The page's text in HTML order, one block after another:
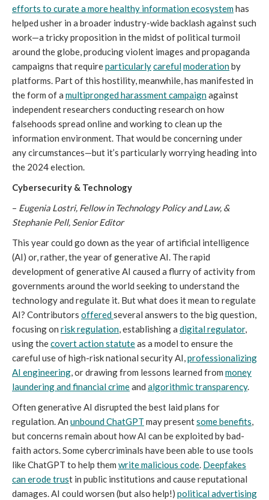
efforts to curate a more healthy information ecosystemhas
helped usher in a broader industry-wide backlash against such
work—a tricky proposition in the midst of political turmoil
around the globe, producing violent images and propaganda
campaigns that requireparticularlycarefulmoderationby
platforms. Part of this hostility, meanwhile, has manifested in
the form of a multipronged harassment campaignagainst
independent researchers conducting research on how
falsehoods spread online and working to clean up the
information environment. That would be concerning under
any circumstances—but it’s particularly worrying heading into
the 2024 election.
Cybersecurity & Technology
– Eugenia Lostri, Fellow in Technology Policy and Law, &
Stephanie Pell, Senior Editor
This year could go down as the year of artificial intelligence
(AI) or, rather, the year of generative AI. The rapid
development of generative AI caused a flurry of activity from
governments around the world seeking to understand the
technology and regulate it. But what does it mean to regulate
AI? Contributors offeredseveral answers to the big question,
focusing on risk regulation, establishing a digital regulator,
using thecovert action statuteas a model to ensure the
careful use of high-risk national security AI,professionalizing
AI engineering, or drawing from lessons learned from money
laundering and financial crimeand algorithmic transparency.
Often generative AI disrupted the best laid plans for
regulation. An unbound ChatGPT may presentsome benefits,
but concerns remain about how AI can be exploited by bad-
faith actors. Some cybercriminals have been able to use tools
like ChatGPT to help them write malicious code. Deepfakes
can erode trust in public institutions and cause reputational
damages. AI could worsen (but also help!) political advertising